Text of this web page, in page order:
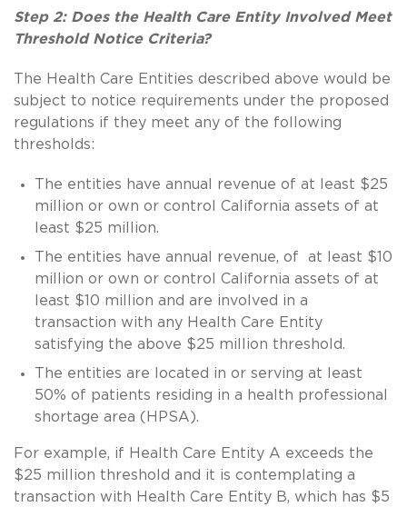
Step 2: Does the Health Care Entity Involved Meet
Threshold Notice Criteria?
The Health Care Entities described above would be
subject to notice requirements under the proposed
regulations if they meet any of the following
thresholds:
The entities have annual revenue of at least $25
million or own or control California assets of at
least $25 million.
The entities have annual revenue, of at least $10
million or own or control California assets of at
least $10 million and are involved in a
transaction with any Health Care Entity
satisfying the above $25 million threshold.
The entities are located in or serving at least
50% of patients residing in a health professional
shortage area (HPSA).
For example, if Health Care Entity A exceeds the
$25 million threshold and it is contemplating a
transaction with Health Care Entity B, which has $5